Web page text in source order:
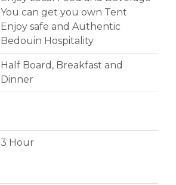
You can get you own Tent
Enjoy safe and Authentic
Bedouin Hospitality
Half Board, Breakfast and
Dinner
3 Hour